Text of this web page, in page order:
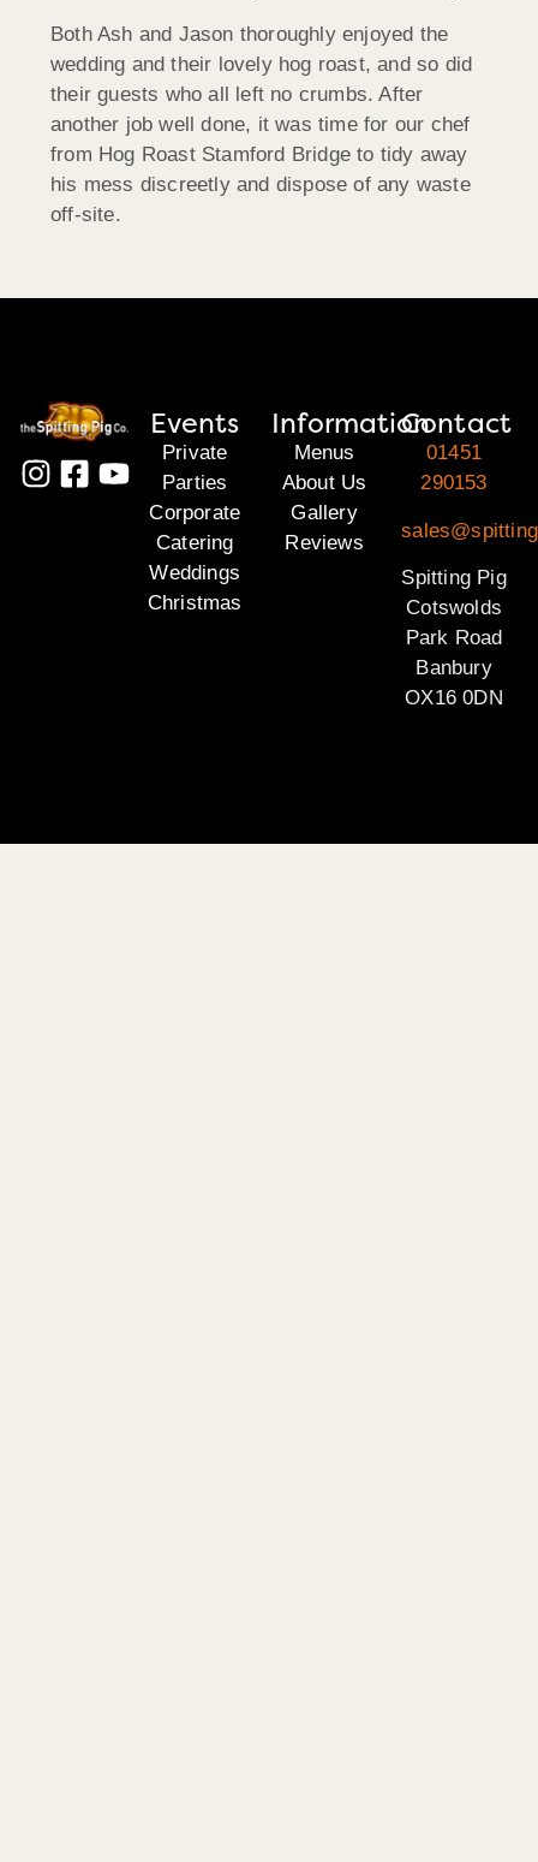
Both Ash and Jason thoroughly enjoyed the
wedding and their lovely hog roast, and so did
their guests who all left no crumbs. After
another job well done, it was time for our chef
from Hog Roast Stamford Bridge to tidy away
his mess discreetly and dispose of any waste
off-site.
Events
Private
Parties
Corporate
Catering
Weddings
Christmas
Information
Menus
About Us
Gallery
Reviews
Contact
01451
290153
Spitting Pig
Cotswolds
Park Road
Banbury
OX16 0DN